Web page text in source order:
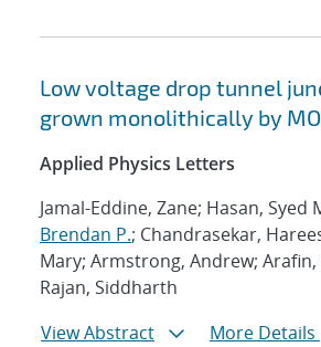
Low voltage drop tunnel
grown monolithically by
Applied Physics Letters
Jamal-Eddine, Zane; Hasan, Syed
Brendan P.; Chandrasekar,
Mary; Armstrong, Andrew; Arafin,
Rajan, Siddharth
View Abstract
More Details